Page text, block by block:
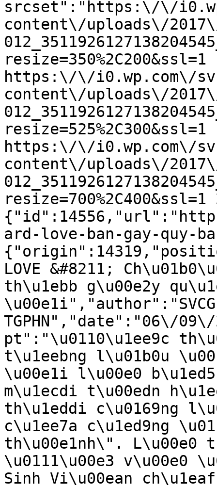
srcset":"https:\/\/
content\/uploads\/2017\/
https:\/\/i0.wp.com\/
content\/uploads\/2017\/
https:\/\/i0.wp.com\/
content\/uploads\/2017\/
ard-love-ban-gay-quy-
LOVE &#8211;
th\u1ebb g\u00e2y
\u00e1i","author":"SVCG
TGPHN","date":"06\/
pt":"\u0110\u1ee9c
t\u1eebng l\u01b0u
\u00e1i l\u00e0
m\u1ecdi t\u00edn
th\u1eddi c\u0169ng
c\u1ee7a c\u1ed9ng
th\u00e1nh\". L\u00e0
\u0111\u00e3 v\u00e0
Sinh Vi\u00ean